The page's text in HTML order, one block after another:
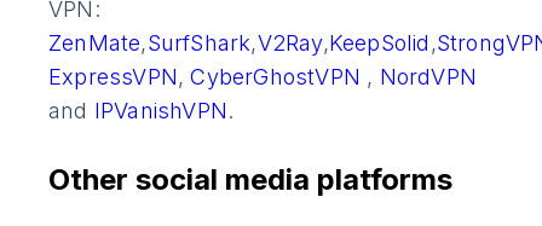
VPN:
ZenMate,SurfShark,V2Ray,KeepSolid,
ExpressVPN,CyberGhostVPN , NordVPN
and IPVanishVPN.
Other social media platforms